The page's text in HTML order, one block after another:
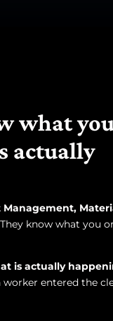
what
actually
Management,
They know what you
is actually
entered the